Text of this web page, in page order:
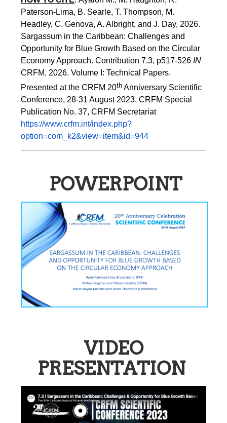
Paterson-Lima, B. Searle, T. Thompson, M.
Headley, C. Genova, A. Albright, and J. Day, 2026.
Sargassum in the Caribbean: Challenges and
Opportunity for Blue Growth Based on the Circular
Economy Approach. Contribution 7.3, p517-526 IN
CRFM, 2026. Volume I: Technical Papers.
Presented at the CRFM 20th Anniversary Scientific
Conference, 28-31 August 2023. CRFM Special
Publication No. 37, CRFM Secretariat
https://www.crfm.int/index.php?
option=com_k2&view=item&id=944
POWERPOINT
VIDEO
PRESENTATION